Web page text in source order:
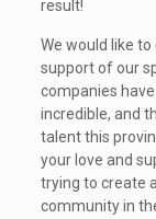
result!
We would like
support of our
companies
incredible, and
talent this
your love and
trying to create
community in